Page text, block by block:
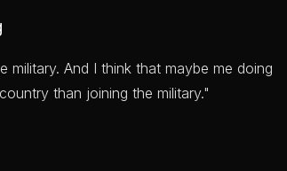
And I think that maybe me doing
than joining the military."